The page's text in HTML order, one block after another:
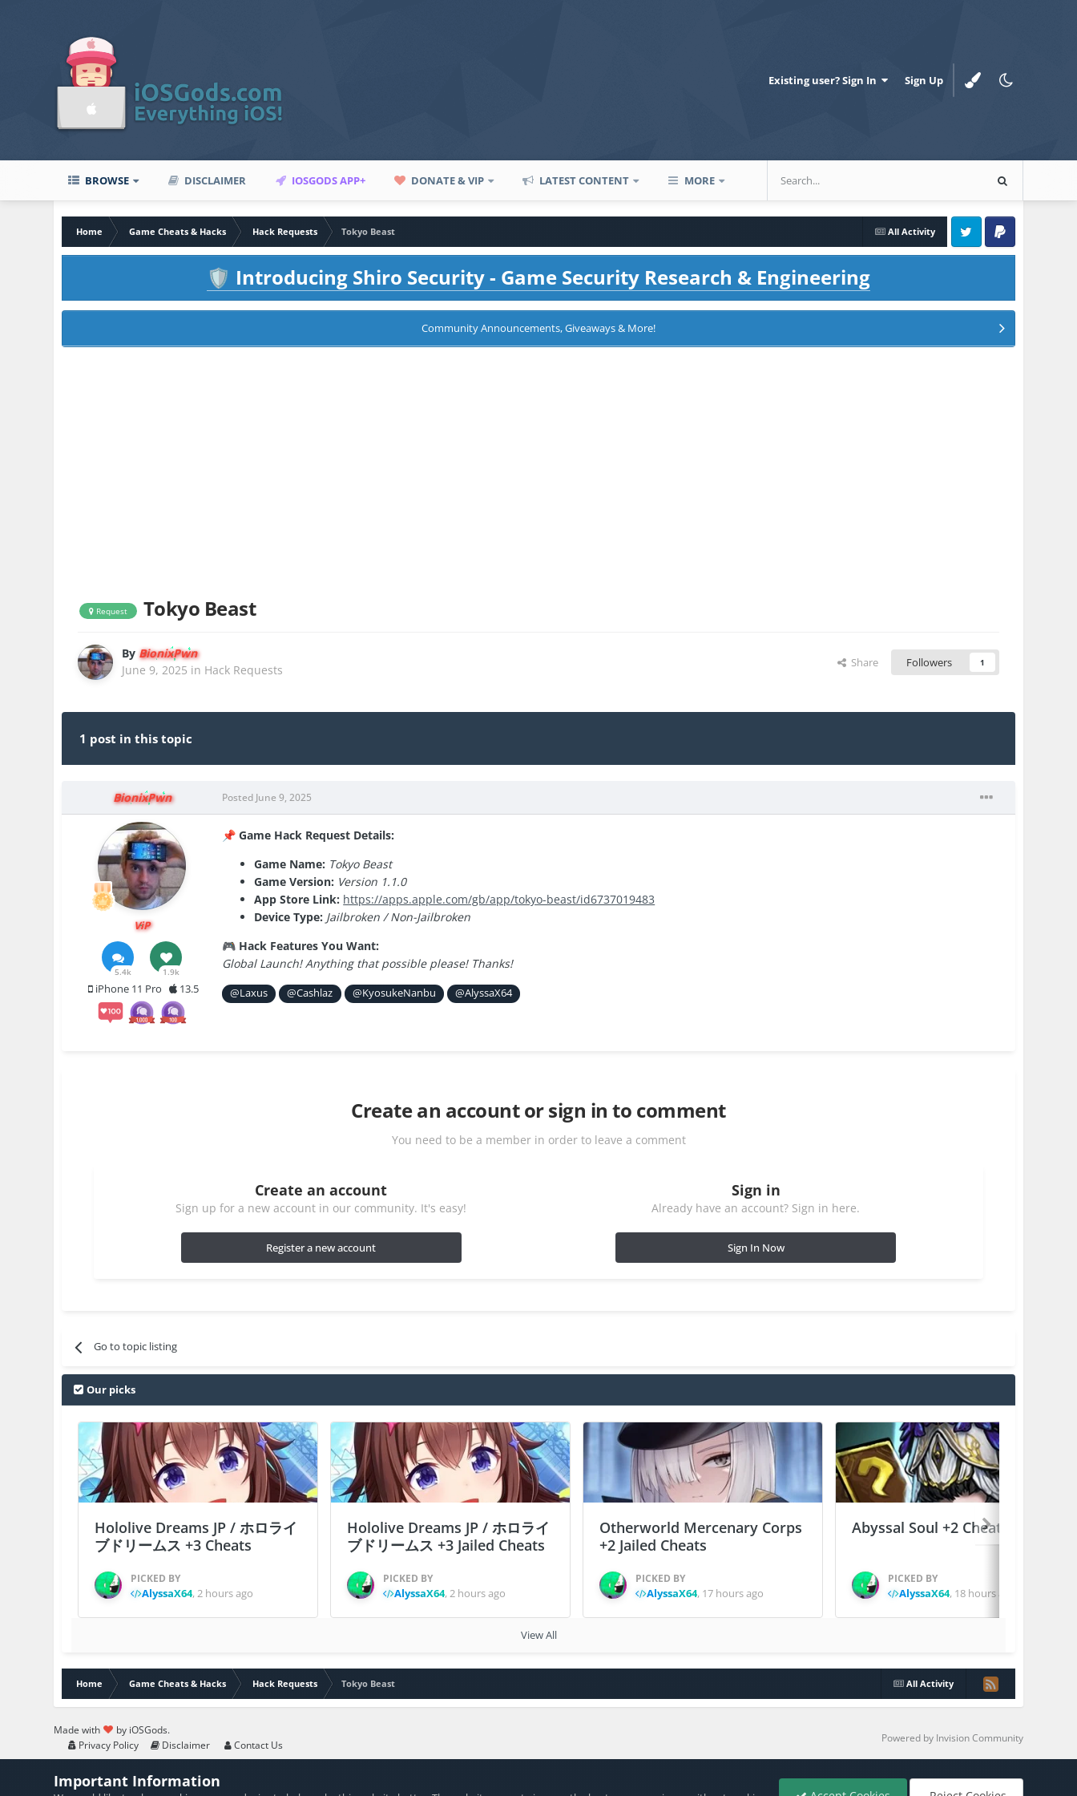
Existing user? Sign In Sign Up
BROWSE DISCLAIMER IOSGODS APP+ DONATE & VIP LATEST CONTENT MORE
All Activity
Home Game Cheats & Hacks Hack Requests
Tokyo Beast
Twitter PayPal
🛡️ Introducing Shiro Security - Game Security Research & Engineering
Community Announcements, Giveaways & More!
Request Tokyo Beast
ByBionixPwn
June 9, 2025 in Hack Requests Share Followers 1
1 post in this topic
BionixPwn
ViP
5.4k 1.9k
iPhone 11 Pro 13.5
Posted June 9, 2025
📌 Game Hack Request Details:
Game Name: Tokyo Beast
Game Version: Version 1.1.0
App Store Link: https://apps.apple.com/gb/app/tokyo-beast/id6737019483
Device Type: Jailbroken / Non-Jailbroken
🎮 Hack Features You Want:
Global Launch! Anything that possible please! Thanks!
@Laxus @Cashlaz @KyosukeNanbu @AlyssaX64
Create an account or sign in to comment
You need to be a member in order to leave a comment
Create an account
Sign up for a new account in our community. It's easy!
Register a new account
Sign in
Already have an account? Sign in here.
Sign In Now
Go to topic listing
Our picks
Hololive Dreams JP / ホロライ
ブドリームス +3 Cheats
PICKED BY
AlyssaX64,2 hours ago
Hololive Dreams JP / ホロライ
ブドリームス +3 Jailed Cheats
PICKED BY
AlyssaX64,2 hours ago
Otherworld Mercenary Corps
+2 Jailed Cheats
PICKED BY
AlyssaX64, 17 hours ago
Abyssal Soul +2 Cheats
PICKED BY
AlyssaX64, 18 hours ago
View All
All Activity
Home Game Cheats & Hacks Hack Requests Tokyo Beast
Made with
by iOSGods.
Privacy Policy
Disclaimer Contact Us
Powered by Invision Community
Important Information